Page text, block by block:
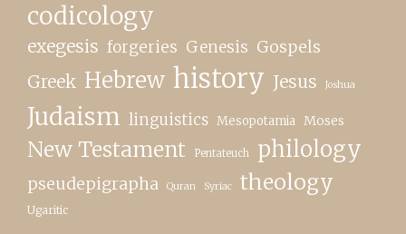
codicology
exegesis forgeries Genesis Gospels
Greek Hebrew history Jesus Joshua
Judaism linguistics Mesopotamia Moses
New Testament Pentateuch philology
pseudepigrapha Quran Syriac theology
Ugaritic